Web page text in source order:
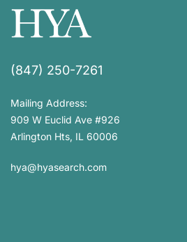
(847) 250-7261
Mailing Address:
909 W Euclid Ave #926
Arlington Hts, IL 60006
hya@hyasearch.com